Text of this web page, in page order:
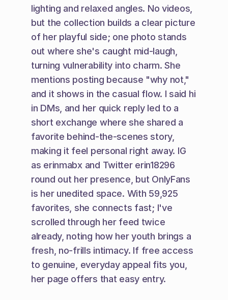
lighting and relaxed angles. No videos,
but the collection builds a clear picture
of her playful side; one photo stands
out where she's caught mid-laugh,
turning vulnerability into charm. She
mentions posting because "why not,"
and it shows in the casual flow. I said hi
in DMs, and her quick reply led to a
short exchange where she shared a
favorite behind-the-scenes story,
making it feel personal right away. IG
as erinmabx and Twitter erin18296
round out her presence, but OnlyFans
is her unedited space. With 59,925
favorites, she connects fast; I've
scrolled through her feed twice
already, noting how her youth brings a
fresh, no-frills intimacy. If free access
to genuine, everyday appeal fits you,
her page offers that easy entry.